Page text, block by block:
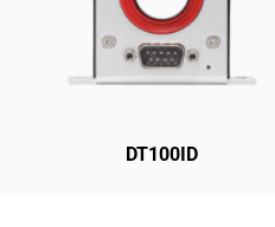
DT100ID